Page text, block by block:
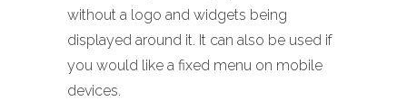
without a logo and widgets being
displayed around it. It can also be used if
you would like a fixed menu on mobile
devices.